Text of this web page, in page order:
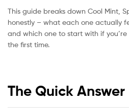
This guide breaks down Cool Mint,
honestly – what each one actually
and which one to start with if you’re
the first time.
The Quick Answer